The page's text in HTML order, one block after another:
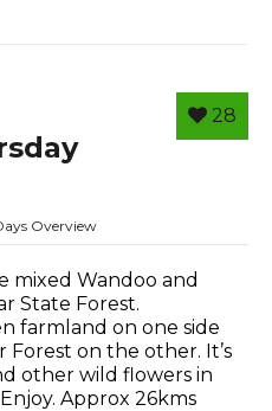
28
Overview
mixed Wandoo and
State Forest.
farmland on one side
on the other. It’s
other wild flowers in
Approx 26kms